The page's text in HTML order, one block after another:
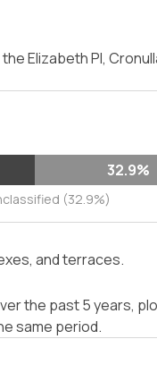
Elizabeth Pl,
32.9%
(32.9%)
and terraces.
the past 5 years,
same period.